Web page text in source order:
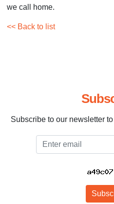
we call home.
<< Back to list
Subscribe to our newsletter